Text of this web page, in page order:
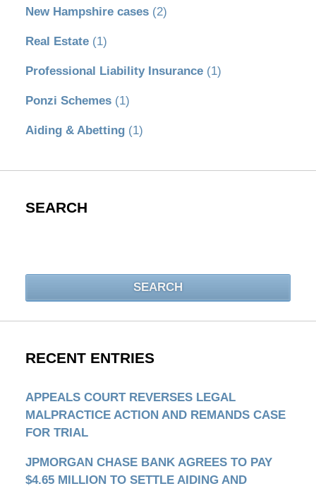
New Hampshire cases (2)
Real Estate (1)
Professional Liability Insurance (1)
Ponzi Schemes (1)
Aiding & Abetting (1)
SEARCH
SEARCH
RECENT ENTRIES
APPEALS COURT REVERSES LEGAL
MALPRACTICE ACTION AND REMANDS CASE
FOR TRIAL
JPMORGAN CHASE BANK AGREES TO PAY
$4.65 MILLION TO SETTLE AIDING AND